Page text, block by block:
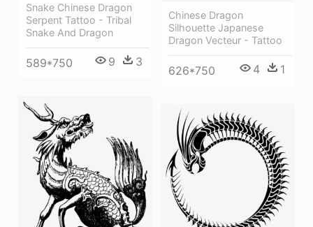
Snake Chinese Dragon
Serpent Tattoo - Tribal
Snake And Dragon
589*750 9 3
Chinese Dragon
Silhouette Japanese
Dragon Vecteur - Tattoo
626*750 4 1